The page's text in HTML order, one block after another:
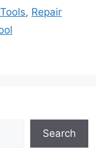
, Repair
Search